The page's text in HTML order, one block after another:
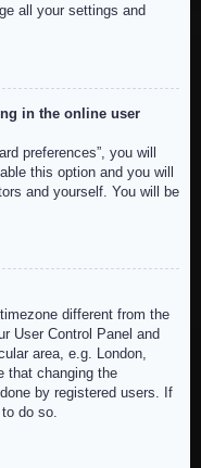
all your settings and
in the online user
preferences”, you will
this option and you will
and yourself. You will be
different from the
User Control Panel and
area, e.g. London,
that changing the
by registered users. If
do so.